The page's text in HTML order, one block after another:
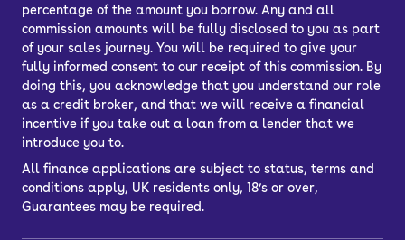
percentage of the amount you borrow. Any and all
commission amounts will be fully disclosed to you as part
of your sales journey. You will be required to give your
fully informed consent to our receipt of this commission. By
doing this, you acknowledge that you understand our role
as a credit broker, and that we will receive a financial
incentive if you take out a loan from a lender that we
introduce you to.
All finance applications are subject to status, terms and
conditions apply, UK residents only, 18’s or over,
Guarantees may be required.